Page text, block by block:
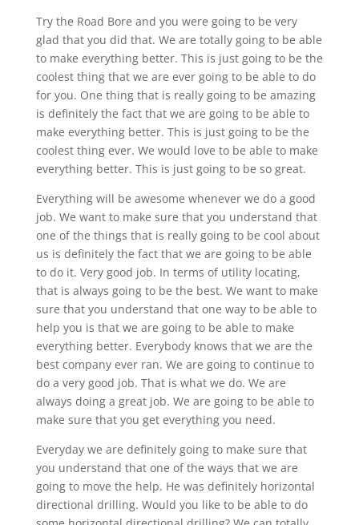
Try the Road Bore and you were going to be very
glad that you did that. We are totally going to be able
to make everything better. This is just going to be the
coolest thing that we are ever going to be able to do
for you. One thing that is really going to be amazing
is definitely the fact that we are going to be able to
make everything better. This is just going to be the
coolest thing ever. We would love to be able to make
everything better. This is just going to be so great.
Everything will be awesome whenever we do a good
job. We want to make sure that you understand that
one of the things that is really going to be cool about
us is definitely the fact that we are going to be able
to do it. Very good job. In terms of utility locating,
that is always going to be the best. We want to make
sure that you understand that one way to be able to
help you is that we are going to be able to make
everything better. Everybody knows that we are the
best company ever ran. We are going to continue to
do a very good job. That is what we do. We are
always doing a great job. We are going to be able to
make sure that you get everything you need.
Everyday we are definitely going to make sure that
you understand that one of the ways that we are
going to move the help. He was definitely horizontal
directional drilling. Would you like to be able to do